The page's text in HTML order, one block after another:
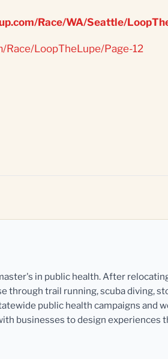
Race/WA/Seattle/
LoopTheLupe/Page-12
in public health. After
through trail running, scuba diving,
public health campaigns and
businesses to design experiences